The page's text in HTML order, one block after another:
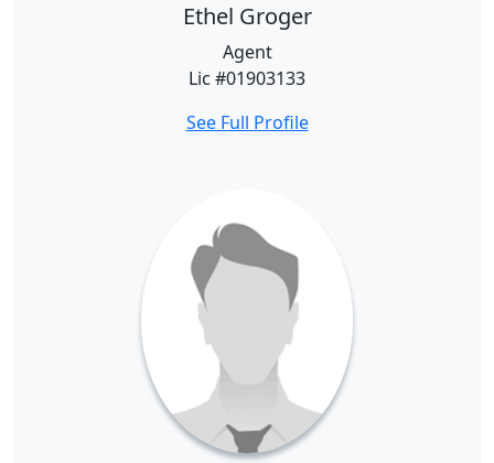
Ethel Groger
Agent
Lic #01903133
See Full Profile